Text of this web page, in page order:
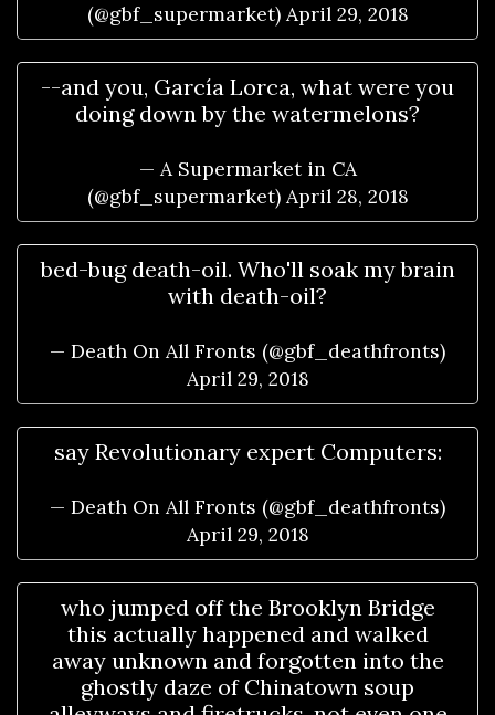
(@gbf_supermarket) April 29, 2018
--and you, García Lorca, what were you
doing down by the watermelons?
— A Supermarket in CA
(@gbf_supermarket) April 28, 2018
bed-bug death-oil. Who'll soak my brain
with death-oil?
— Death On All Fronts (@gbf_deathfronts)
April 29, 2018
say Revolutionary expert Computers:
— Death On All Fronts (@gbf_deathfronts)
April 29, 2018
who jumped off the Brooklyn Bridge
this actually happened and walked
away unknown and forgotten into the
ghostly daze of Chinatown soup